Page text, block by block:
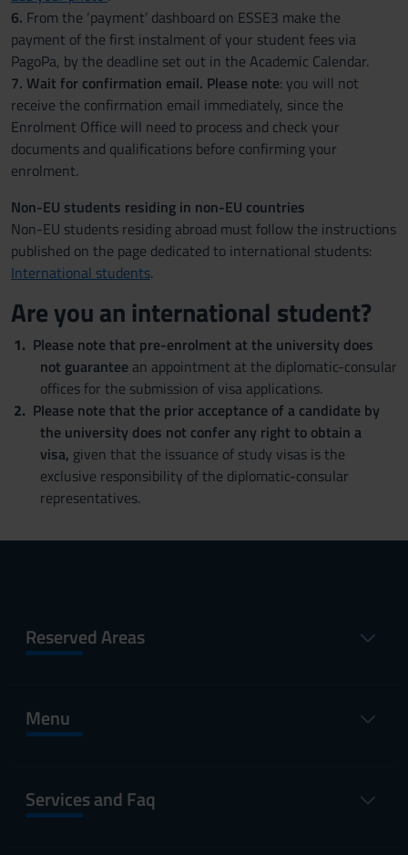
6. From the ‘payment’ dashboard on ESSE3 make the
payment of the first instalment of your student fees via
PagoPa, by the deadline set out in the Academic Calendar.
7. Wait for confirmation email. Please note: you will not
receive the confirmation email immediately, since the
Enrolment Office will need to process and check your
documents and qualifications before confirming your
enrolment.
Non-EU students residing in non-EU countries
Non-EU students residing abroad must follow the instructions
published on the page dedicated to international students:
International students.
Are you an international student?
Please note that pre-enrolment at the university does
not guarantee an appointment at the diplomatic-consular
offices for the submission of visa applications.
Please note that the prior acceptance of a candidate by
the university does not confer any right to obtain a
visa, given that the issuance of study visas is the
exclusive responsibility of the diplomatic-consular
representatives.
Reserved Areas
Menu
Services and Faq